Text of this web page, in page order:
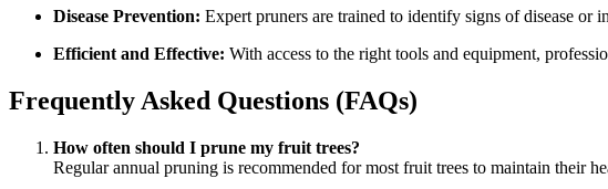
Disease Prevention: Expert pruners are trained to identify signs of disease
Efficient and Effective: With access to the right tools and equipment,
Frequently Asked Questions (FAQs)
How often should I prune my fruit trees?
Regular annual pruning is recommended for most fruit trees to maintain their